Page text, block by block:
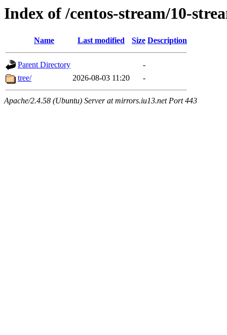
Index of /centos-stream/10-
Name Last modified Size Description
Parent Directory
-
tree/
2026-08-03 11:20 -
Apache/2.4.58 (Ubuntu) Server at mirrors.iu13.net Port 443